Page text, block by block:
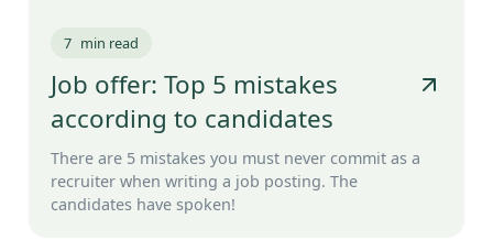
7 min read
Job offer: Top 5 mistakes
according to candidates
There are 5 mistakes you must never commit as a
recruiter when writing a job posting. The
candidates have spoken!